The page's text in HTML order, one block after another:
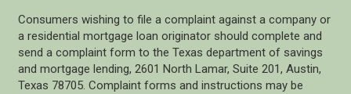
Consumers wishing to file a complaint against a company or
a residential mortgage loan originator should complete and
send a complaint form to the Texas department of savings
and mortgage lending, 2601 North Lamar, Suite 201, Austin,
Texas 78705. Complaint forms and instructions may be